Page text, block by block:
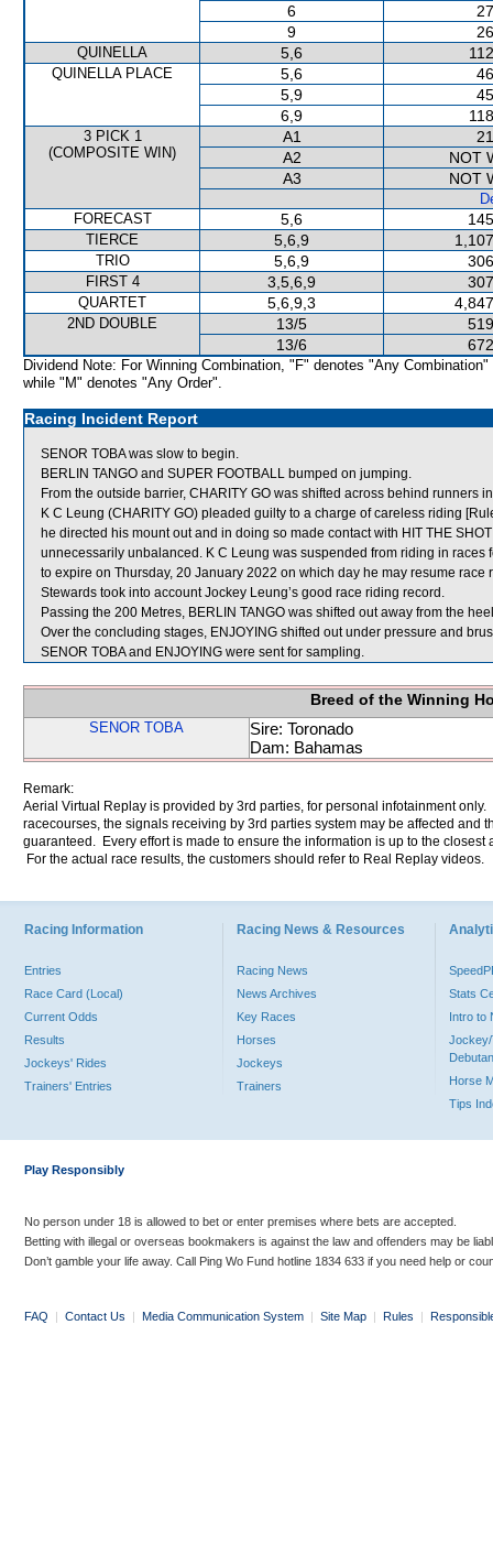
6
9
QUINELLA 5,6
QUINELLA PLACE 5,6
5,9
6,9
3 PICK 1
(COMPOSITE WIN)
A1
A2
NOT
A3
NOT
FORECAST
5,6
TIERCE 5,6,9
TRIO 5,6,9
FIRST 4 3,5,6,9
QUARTET 5,6,9,3
2ND DOUBLE 13/5
13/6
Dividend Note: For Winning Combination, "F" denotes "Any Combination"
while "M" denotes "Any Order".
Racing Incident Report
SENOR TOBA was slow to begin.
BERLIN TANGO and SUPER FOOTBALL bumped on jumping.
From the outside barrier, CHARITY GO was shifted across behind runners
K C Leung (CHARITY GO) pleaded guilty to a charge of careless riding
he directed his mount out and in doing so made contact with HIT THE
unnecessarily unbalanced. K C Leung was suspended from riding in
to expire on Thursday, 20 January 2022 on which day he may resume
Stewards took into account Jockey Leung’s good race riding record.
Passing the 200 Metres, BERLIN TANGO was shifted out away from the
Over the concluding stages, ENJOYING shifted out under pressure and
SENOR TOBA and ENJOYING were sent for sampling.
Breed of the Winning
SENOR TOBA
Sire: Toronado
Dam: Bahamas
Remark:
Aerial Virtual Replay is provided by 3rd parties, for personal infotainment
racecourses, the signals receiving by 3rd parties system may be affected and
guaranteed. Every effort is made to ensure the information is up to the
For the actual race results, the customers should refer to Real Replay videos.
Racing Information
Entries
Race Card (Local)
Current Odds
Results
Jockeys' Rides
Trainers' Entries
Racing News & Resources
Racing News
News Archives
Key Races
Horses
Jockeys
Trainers
Stats
Intro to
Jockey/
Horse
Tips
Play Responsibly
No person under 18 is allowed to bet or enter premises where bets are accepted.
Betting with illegal or overseas bookmakers is against the law and offenders may be
Don’t gamble your life away. Call Ping Wo Fund hotline 1834 633 if you need help or
FAQ | Contact Us | Media Communication System | Site Map | Rules |